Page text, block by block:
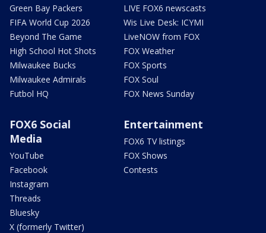
Green Bay Packers
FIFA World Cup 2026
Beyond The Game
High School Hot Shots
Milwaukee Bucks
Milwaukee Admirals
Futbol HQ
LIVE FOX6 newscasts
Wis Live Desk: ICYMI
LiveNOW from FOX
FOX Weather
FOX Sports
FOX Soul
FOX News Sunday
FOX6 Social
Media
YouTube
Facebook
Instagram
Threads
Bluesky
X (formerly Twitter)
Entertainment
FOX6 TV listings
FOX Shows
Contests